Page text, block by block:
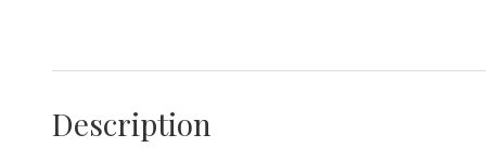
Description